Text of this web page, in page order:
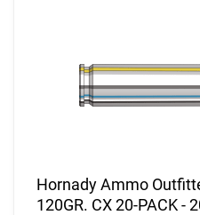
Hornady Ammo
120GR. CX 20-PACK -